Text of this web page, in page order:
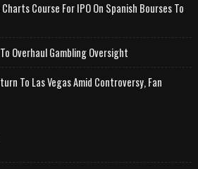
Course For IPO On Spanish Bourses To
Overhaul Gambling Oversight
To Las Vegas Amid Controversy, Fan